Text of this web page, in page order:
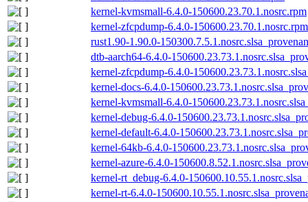
kernel-kvmsmall-6.4.0-150600.23.70.1.nosrc.rpm
kernel-zfcpdump-6.4.0-150600.23.70.1.nosrc.rpm
rust1.90-1.90.0-
dtb-aarch64-6.4.0-
kernel-zfcpdump-6.4.0-
kernel-docs-6.4.0-
kernel-kvmsmall-6.4.0-
kernel-debug-6.4.0-
kernel-default-6.4.0-
kernel-64kb-6.4.0-
kernel-azure-6.4.0-
kernel-rt_debug-6.4.0-
kernel-rt-6.4.0-